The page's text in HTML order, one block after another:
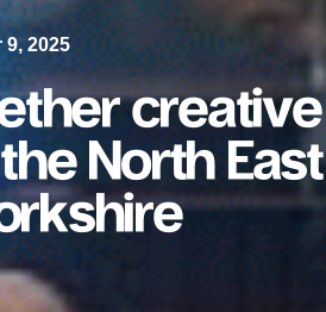
9, 2025
creative
North East